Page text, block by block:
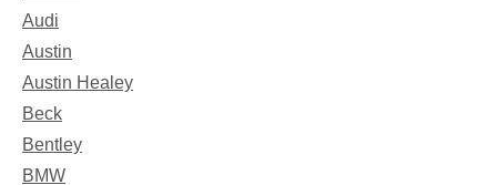
Audi
Austin
Austin Healey
Beck
Bentley
BMW